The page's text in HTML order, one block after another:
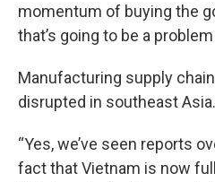
momentum of buying the
that’s going to be a
Manufacturing supply
disrupted in southeast Asia.
“Yes, we’ve seen reports
fact that Vietnam is now